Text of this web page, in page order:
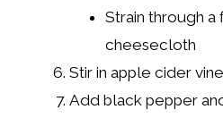
Strain through a
cheesecloth
Stir in apple cider
Add black pepper